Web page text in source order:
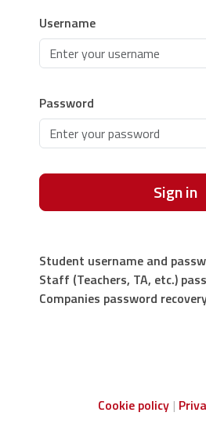
Username
Password
Sign in
Student username and
Staff (Teachers, TA, etc.)
Companies password
Cookie policy